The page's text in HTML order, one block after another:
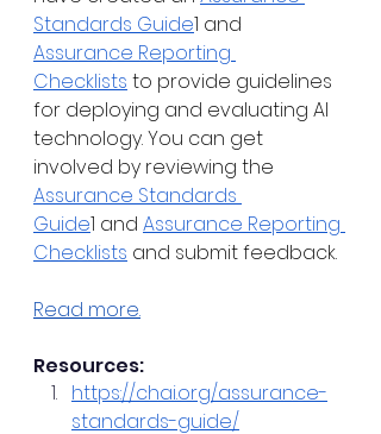
Standards Guide1 and
Assurance Reporting
Checklists to provide guidelines
for deploying and evaluating AI
technology. You can get
involved by reviewing the
Assurance Standards
Guide1 and Assurance Reporting
Checklists and submit feedback.
Read more.
Resources:
https://chai.org/assurance-
standards-guide/